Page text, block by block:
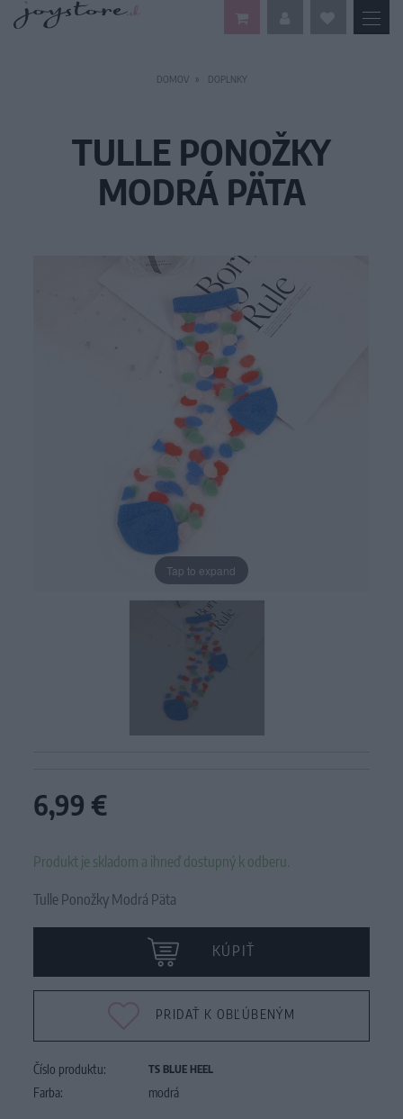
DOMOV DOPLNKY
TULLE PONOŽKY
MODRÁ PÄTA
Tap to expand
6,99 €
Produkt je skladom a ihneď dostupný k odberu.
Tulle Ponožky Modrá Päta
KÚPIŤ
PRIDAŤ K OBĽÚBENÝM
Číslo produktu: TS BLUE HEEL
Farba: modrá